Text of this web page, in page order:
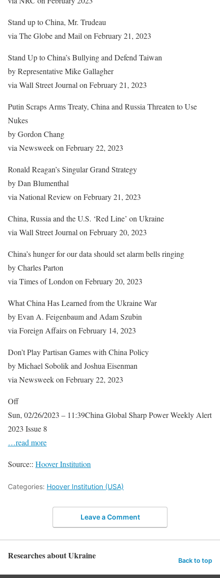
Stand up to China, Mr. Trudeau
via The Globe and Mail on February 21, 2023
Stand Up to China’s Bullying and Defend Taiwan
by Representative Mike Gallagher
via Wall Street Journal on February 21, 2023
Putin Scraps Arms Treaty, China and Russia Threaten to Use
Nukes
by Gordon Chang
via Newsweek on February 22, 2023
Ronald Reagan’s Singular Grand Strategy
by Dan Blumenthal
via National Review on February 21, 2023
China, Russia and the U.S. ‘Red Line’ on Ukraine
via Wall Street Journal on February 20, 2023
China’s hunger for our data should set alarm bells ringing
by Charles Parton
via Times of London on February 20, 2023
What China Has Learned from the Ukraine War
by Evan A. Feigenbaum and Adam Szubin
via Foreign Affairs on February 14, 2023
Don’t Play Partisan Games with China Policy
by Michael Sobolik and Joshua Eisenman
via Newsweek on February 22, 2023
Off
Sun, 02/26/2023 – 11:39China Global Sharp Power Weekly Alert
2023 Issue 8
…read more
Source:: Hoover Institution
Categories: Hoover Institution (USA)
Leave a Comment
Researches about Ukraine Back to top